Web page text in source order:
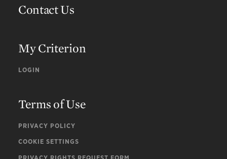
Contact Us
My Criterion
LOGIN
Terms of Use
PRIVACY POLICY
COOKIE SETTINGS